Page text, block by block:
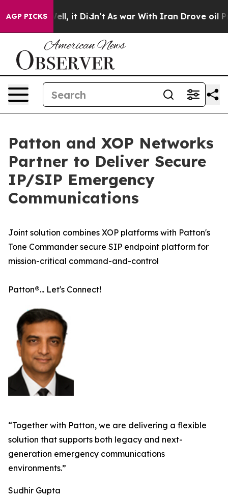
AGP PICKSWell, it Didn’t As war With Iran Drove oil
Patton and XOP Networks
Partner to Deliver Secure
IP/SIP Emergency
Communications
Joint solution combines XOP platforms with Patton's
Tone Commander secure SIP endpoint platform for
mission-critical command-and-control
Patton®... Let's Connect!
“Together with Patton, we are delivering a flexible
solution that supports both legacy and next-
generation emergency communications
environments.”
Sudhir Gupta